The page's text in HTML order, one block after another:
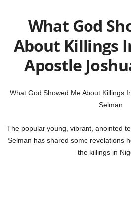
What God
About Killings
Apostle
What God Showed Me About Killings
Selman
The popular young, vibrant, anointed
Selman has shared some revelations
the killings in